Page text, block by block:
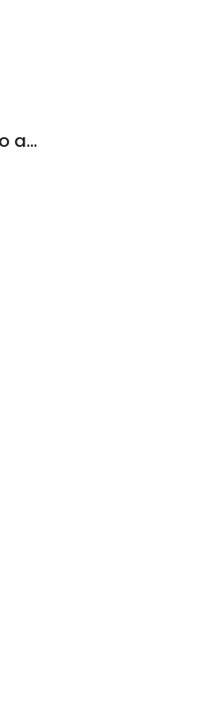
Prestigious Appliance - Sub-Zero and Wolf Repair